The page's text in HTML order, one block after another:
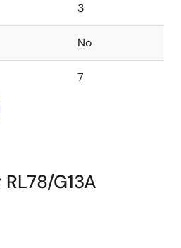
3
No
7
G13A